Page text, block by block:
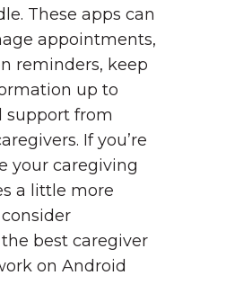
These apps can
appointments,
reminders, keep
up to
support from
If you’re
your caregiving
a little more
best caregiver
on Android